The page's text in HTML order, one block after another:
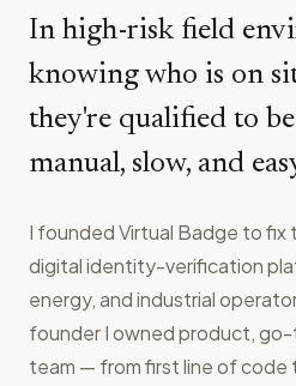
In high-risk field
knowing who is on
they're qualified to
manual, slow, and
I founded Virtual Badge to fix
digital identity-verification
energy, and industrial
founder I owned product,
team — from first line of code